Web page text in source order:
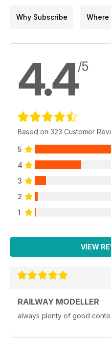
Why Subscribe Where
4.4/5
Based on 323 Customer
5
4
3
2
1
VIEW
RAILWAY MODELLER
always plenty of good